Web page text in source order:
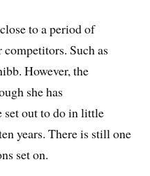
to a period of
competitors. Such as
However, the
she has
set out to do in little
years. There is still one
set on.